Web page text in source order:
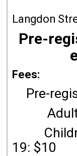
Langdon
Pre-
Fees:
Pre-
19: $10